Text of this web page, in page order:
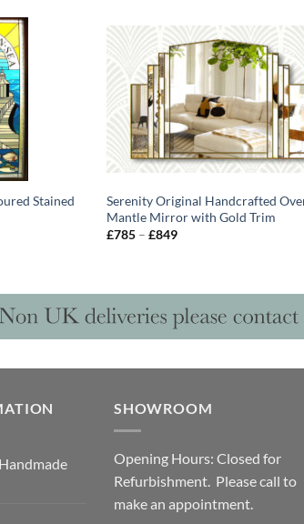
Stained
Serenity Original Handcrafted
Mantle Mirror with Gold Trim
£785 – £849Price
SHOWROOM
Opening Hours: Closed for
Refurbishment. Please call to
make an appointment.